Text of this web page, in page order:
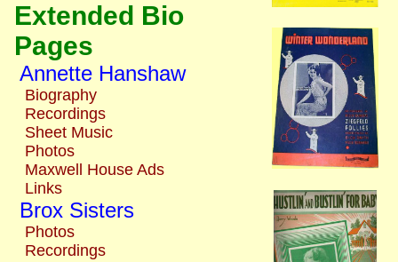
Extended Bio
Pages
Annette Hanshaw
Biography
Recordings
Sheet Music
Photos
Maxwell House Ads
Links
Brox Sisters
Photos
Recordings